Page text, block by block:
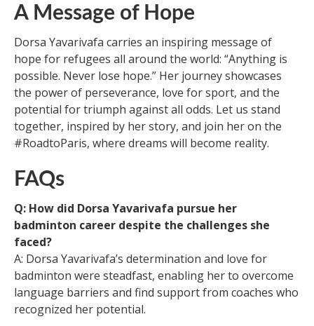
A Message of Hope
Dorsa Yavarivafa carries an inspiring message of
hope for refugees all around the world: “Anything is
possible. Never lose hope.” Her journey showcases
the power of perseverance, love for sport, and the
potential for triumph against all odds. Let us stand
together, inspired by her story, and join her on the
#RoadtoParis, where dreams will become reality.
FAQs
Q: How did Dorsa Yavarivafa pursue her
badminton career despite the challenges she
faced?
A: Dorsa Yavarivafa’s determination and love for
badminton were steadfast, enabling her to overcome
language barriers and find support from coaches who
recognized her potential.